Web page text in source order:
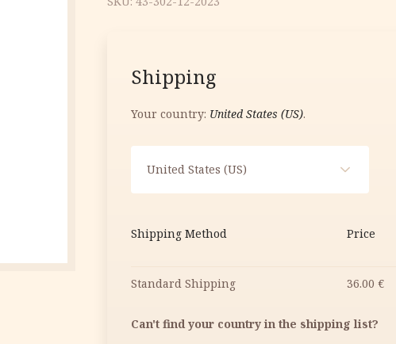
Shipping
Your country: United States (US).
United States (US)
Shipping Method Price
Standard Shipping 36.00 €
Can't find your country in the shipping list?